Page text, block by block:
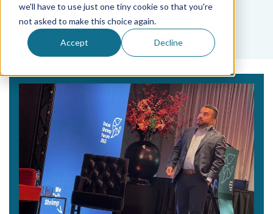
we'll have to use just one tiny cookie so that you're
not asked to make this choice again.
Accept Decline
Tag
Netherlands